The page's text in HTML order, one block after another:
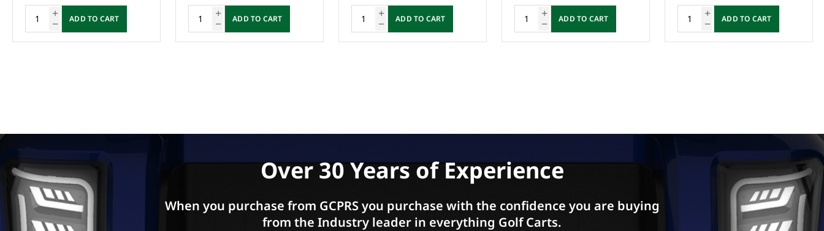
ADD TO CART ADD TO CART ADD TO CART ADD TO CART ADD TO CART
Over 30 Years of Experience
When you purchase from GCPRS you purchase with the confidence you are buying
from the Industry leader in everything Golf Carts.